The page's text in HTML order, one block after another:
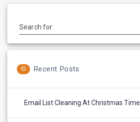
Search for:
Recent Posts
Email List Cleaning At Christmas Time